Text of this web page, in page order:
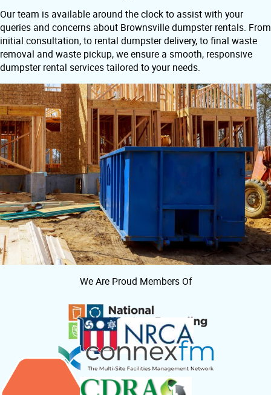
Our team is available around the clock to assist with your
queries and concerns about Brownsville dumpster rentals. From
initial consultation, to rental dumpster delivery, to final waste
removal and waste pickup, we ensure a smooth, responsive
dumpster rental services tailored to your needs.
We Are Proud Members Of